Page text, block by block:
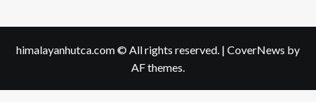
himalayanhutca.com © All rights reserved. | CoverNews by
AF themes.